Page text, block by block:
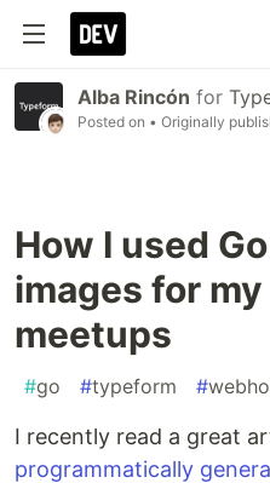
Alba Rincón for
Posted on • Originally
How I used
images for my
meetups
#go #typeform #
I recently read a great
programmatically